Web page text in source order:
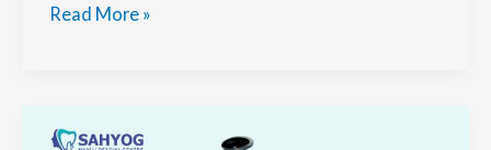
Does
More
Read More »